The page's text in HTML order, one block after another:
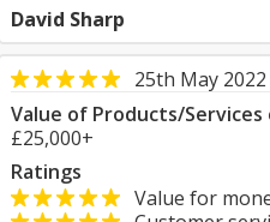
David Sharp
25th May 2022
Value of Products/
£25,000+
Ratings
Value for